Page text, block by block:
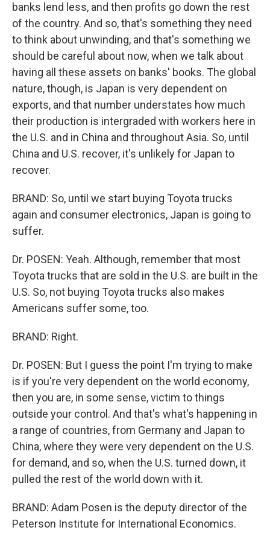
banks lend less, and then profits go down the rest
of the country. And so, that's something they need
to think about unwinding, and that's something we
should be careful about now, when we talk about
having all these assets on banks' books. The global
nature, though, is Japan is very dependent on
exports, and that number understates how much
their production is intergraded with workers here in
the U.S. and in China and throughout Asia. So, until
China and U.S. recover, it's unlikely for Japan to
recover.
BRAND: So, until we start buying Toyota trucks
again and consumer electronics, Japan is going to
suffer.
Dr. POSEN: Yeah. Although, remember that most
Toyota trucks that are sold in the U.S. are built in the
U.S. So, not buying Toyota trucks also makes
Americans suffer some, too.
BRAND: Right.
Dr. POSEN: But I guess the point I'm trying to make
is if you're very dependent on the world economy,
then you are, in some sense, victim to things
outside your control. And that's what's happening in
a range of countries, from Germany and Japan to
China, where they were very dependent on the U.S.
for demand, and so, when the U.S. turned down, it
pulled the rest of the world down with it.
BRAND: Adam Posen is the deputy director of the
Peterson Institute for International Economics.